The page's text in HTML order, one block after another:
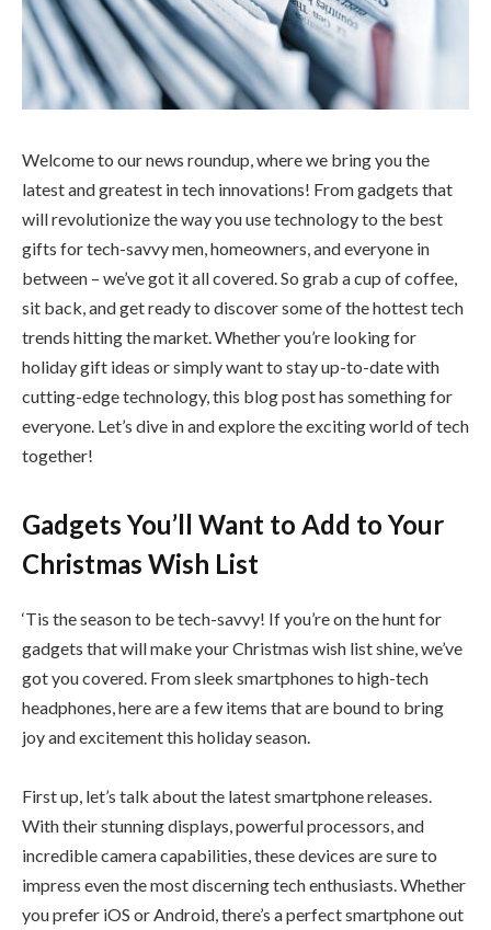
Welcome to our news roundup, where we bring you the
latest and greatest in tech innovations! From gadgets that
will revolutionize the way you use technology to the best
gifts for tech-savvy men, homeowners, and everyone in
between – we’ve got it all covered. So grab a cup of coffee,
sit back, and get ready to discover some of the hottest tech
trends hitting the market. Whether you’re looking for
holiday gift ideas or simply want to stay up-to-date with
cutting-edge technology, this blog post has something for
everyone. Let’s dive in and explore the exciting world of tech
together!
Gadgets You’ll Want to Add to Your
Christmas Wish List
‘Tis the season to be tech-savvy! If you’re on the hunt for
gadgets that will make your Christmas wish list shine, we’ve
got you covered. From sleek smartphones to high-tech
headphones, here are a few items that are bound to bring
joy and excitement this holiday season.
First up, let’s talk about the latest smartphone releases.
With their stunning displays, powerful processors, and
incredible camera capabilities, these devices are sure to
impress even the most discerning tech enthusiasts. Whether
you prefer iOS or Android, there’s a perfect smartphone out